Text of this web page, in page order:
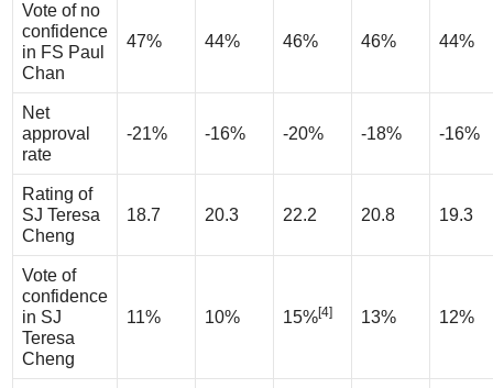
Vote of no
confidence
in FS Paul
Chan
47% 44% 46% 46% 44%
Net
approval
rate
-21% -16% -20% -18% -16%
Rating of
SJ Teresa
Cheng
18.7 20.3 22.2 20.8 19.3
Vote of
confidence
in SJ
Teresa
Cheng
11% 10% 15%[4] 13% 12%